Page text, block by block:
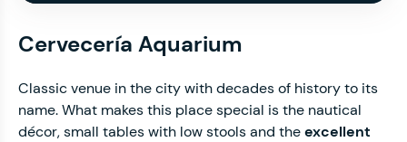
Cervecería Aquarium
Classic venue in the city with decades of history to its
name. What makes this place special is the nautical
décor, small tables with low stools and theexcellent